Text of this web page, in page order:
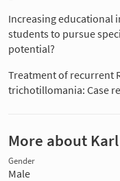
Increasing educational
students to pursue
potential?
Treatment of recurrent
trichotillomania: Case
More about
Gender
Male